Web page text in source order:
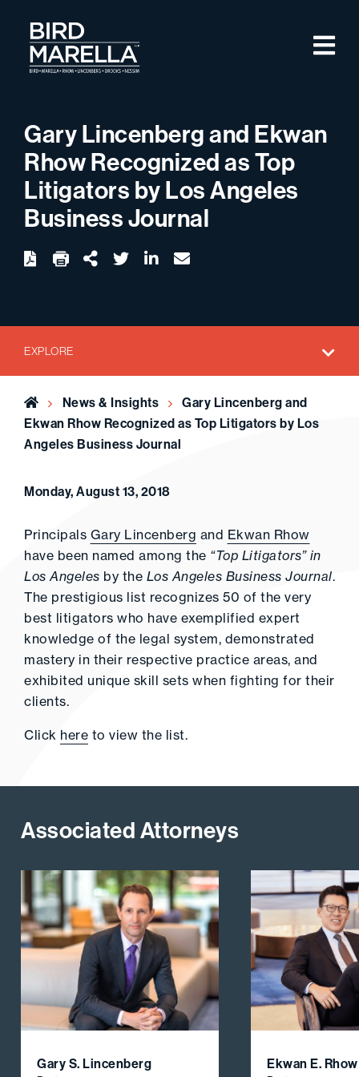
Bird Marella
Gary Lincenberg and Ekwan
Rhow Recognized as Top
Litigators by Los Angeles
Business Journal
Download twitterlinkedin
email
EXPLORE
Home News & Insights
Gary Lincenberg and
Ekwan Rhow Recognized as Top Litigators by Los
Angeles Business Journal
Monday, August 13, 2018
Principals Gary Lincenberg and Ekwan Rhow
have been named among the “Top Litigators” in
Los Angeles by the Los Angeles Business Journal.
The prestigious list recognizes 50 of the very
best litigators who have exemplified expert
knowledge of the legal system, demonstrated
mastery in their respective practice areas, and
exhibited unique skill sets when fighting for their
clients.
Click here to view the list.
Associated Attorneys
Gary S. Lincenberg Ekwan E. Rhow